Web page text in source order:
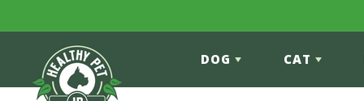
DOG CAT